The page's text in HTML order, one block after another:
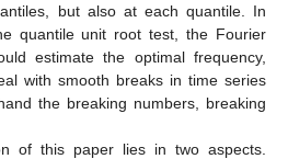
but also at each quantile. In
quantile unit root test, the Fourier
estimate the optimal frequency,
with smooth breaks in time series
the breaking numbers, breaking
of this paper lies in two aspects.